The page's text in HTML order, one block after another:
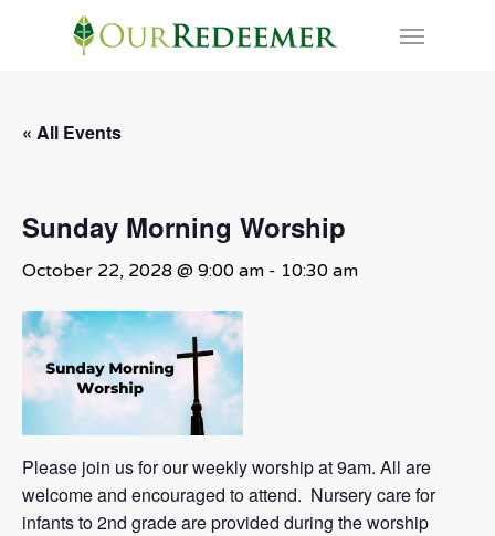
Menu
« All Events
Sunday Morning Worship
October 22, 2028 @ 9:00 am - 10:30 am
Please join us for our weekly worship at 9am. All are
welcome and encouraged to attend. Nursery care for
infants to 2nd grade are provided during the worship